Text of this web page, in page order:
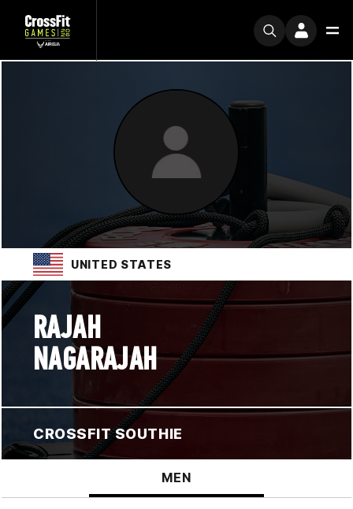
UNITED STATES
RAJAH
NAGARAJAH
CROSSFIT SOUTHIE
MEN